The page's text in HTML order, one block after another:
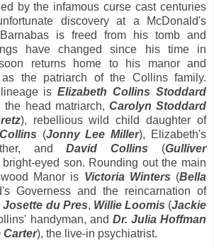
by the infamous curse cast centuries
discovery at a McDonald's
is freed from his tomb and
have changed since his time in
returns home to his manor and
the patriarch of the Collins family.
lineage isElizabeth Collins Stoddard
the head matriarch, Carolyn Stoddard
), rebellious wild child daughter of
(Jonny Lee Miller), Elizabeth's
andDavid Collins (Gulliver
eyed son. Rounding out the main
Manor is Victoria Winters (Bella
Governess and the reincarnation of
Josette du Pres, Willie Loomis (Jackie
handyman, and Dr. Julia Hoffman
Carter), the live-in psychiatrist.